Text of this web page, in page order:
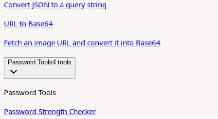
Convert JSON to a query string
URL to Base64
Fetch an image URL and convert it into Base64
Password Tools4 tool s
Password Tools
Password Strength Checker